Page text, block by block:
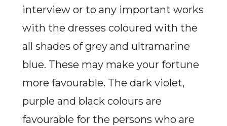
interview or to any important works
with the dresses coloured with the
all shades of grey and ultramarine
blue. These may make your fortune
more favourable. The dark violet,
purple and black colours are
favourable for the persons who are